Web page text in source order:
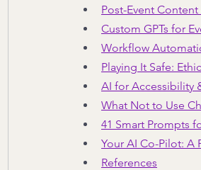
Post-Event
Custom GPTs for
Workflow
Playing It Safe:
AI for Accessibility
What Not to Use
41 Smart Prompts
Your AI Co-Pilot: A
References